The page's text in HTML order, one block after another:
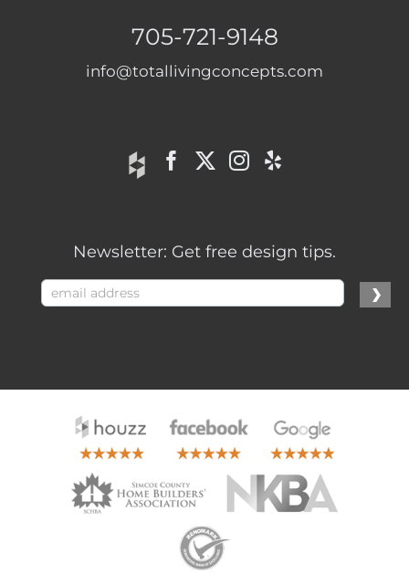
705-721-9148
info@totallivingconcepts.com
Newsletter: Get free design tips.